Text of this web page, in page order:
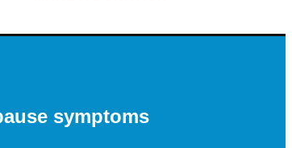
symptoms